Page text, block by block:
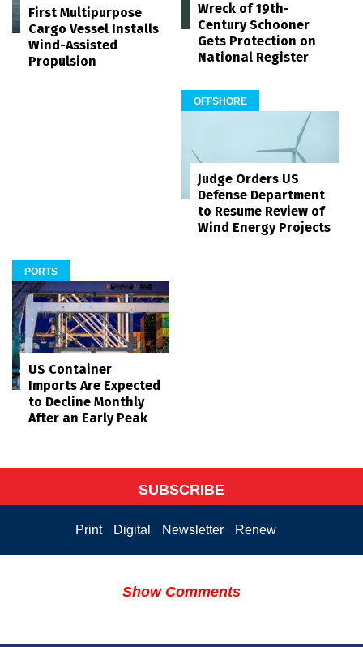
First Multipurpose
Cargo Vessel Installs
Wind-Assisted
Propulsion
Wreck of 19th-
Century Schooner
Gets Protection on
National Register
OFFSHORE
Judge Orders US
Defense Department
to Resume Review of
Wind Energy Projects
PORTS
US Container
Imports Are Expected
to Decline Monthly
After an Early Peak
SUBSCRIBE
Print Digital Newsletter Renew
Show Comments